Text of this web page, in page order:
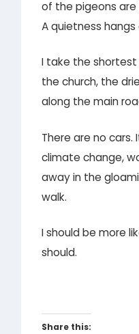
of the pigeons
A quietness
I take the shortest
the church, the
along the main
There are no cars.
climate change,
away in the
walk.
I should be more
should.
Share this: